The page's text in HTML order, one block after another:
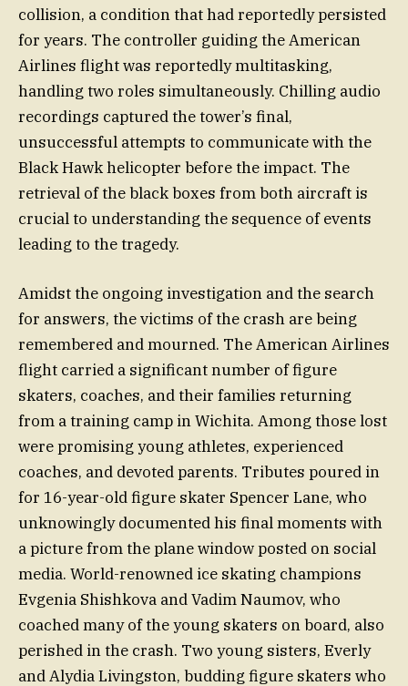
collision, a condition that had reportedly persisted
for years. The controller guiding the American
Airlines flight was reportedly multitasking,
handling two roles simultaneously. Chilling audio
recordings captured the tower’s final,
unsuccessful attempts to communicate with the
Black Hawk helicopter before the impact. The
retrieval of the black boxes from both aircraft is
crucial to understanding the sequence of events
leading to the tragedy.
Amidst the ongoing investigation and the search
for answers, the victims of the crash are being
remembered and mourned. The American Airlines
flight carried a significant number of figure
skaters, coaches, and their families returning
from a training camp in Wichita. Among those lost
were promising young athletes, experienced
coaches, and devoted parents. Tributes poured in
for 16-year-old figure skater Spencer Lane, who
unknowingly documented his final moments with
a picture from the plane window posted on social
media. World-renowned ice skating champions
Evgenia Shishkova and Vadim Naumov, who
coached many of the young skaters on board, also
perished in the crash. Two young sisters, Everly
and Alydia Livingston, budding figure skaters who